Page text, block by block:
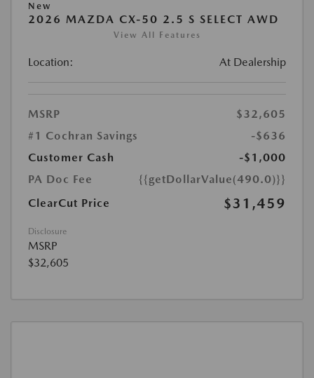
New
2026 MAZDA CX-50 2.5 S SELECT AWD
View All Features
Location: At Dealership
MSRP
$32,605
#1 Cochran Savings
-$636
Customer Cash
-$1,000
PA Doc Fee
{{getDollarValue(490.0)}}
ClearCut Price
$31,459
Disclosure
MSRP
$32,605